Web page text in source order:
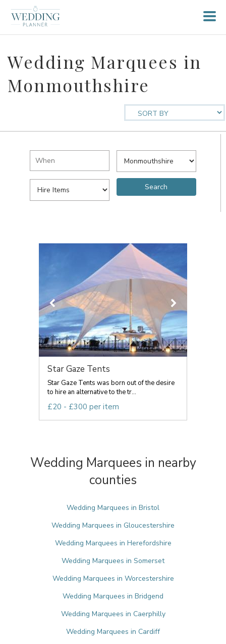
Wedding Marquees in
Monmouthshire
Star Gaze Tents
Star Gaze Tents was born out of the desire
to hire an alternative to the tr...
£20 - £300 per item
Wedding Marquees in nearby
counties
Wedding Marquees in Bristol
Wedding Marquees in Gloucestershire
Wedding Marquees in Herefordshire
Wedding Marquees in Somerset
Wedding Marquees in Worcestershire
Wedding Marquees in Bridgend
Wedding Marquees in Caerphilly
Wedding Marquees in Cardiff